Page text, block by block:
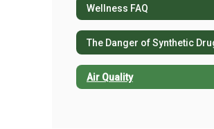
Wellness FAQ
Air Quality